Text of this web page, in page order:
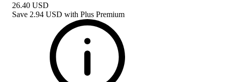
26.40 USD
Save 2.94 USD with Plus Premium